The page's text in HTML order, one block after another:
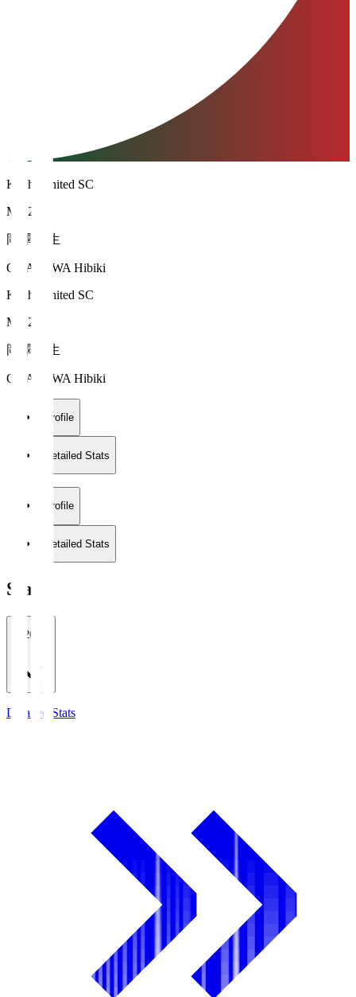
Kochi United SC
MF 24
岡澤 韻生
OKAZAWA Hibiki
Kochi United SC
MF 24
岡澤 韻生
OKAZAWA Hibiki
Profile
Detailed Stats
Profile
Detailed Stats
Stats
2026/27
Detailed Stats